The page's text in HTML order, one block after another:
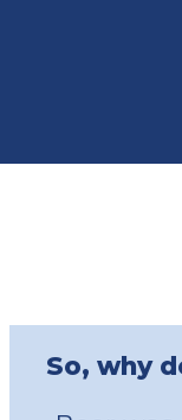
So, why